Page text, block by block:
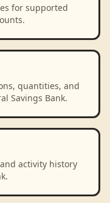
for supported
quantities, and
Savings Bank.
activity history